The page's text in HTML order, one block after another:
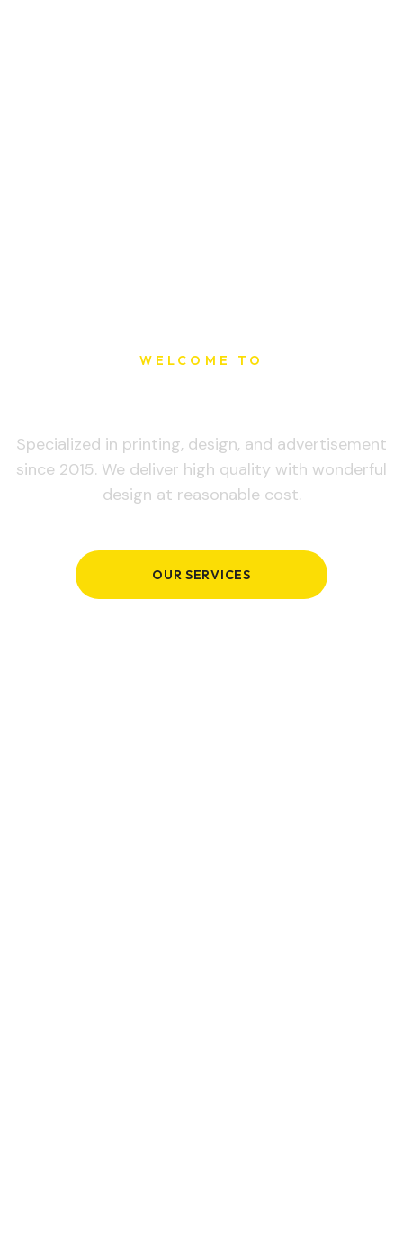
WELCOME TO
Specialized in printing, design, and advertisement
since 2015. We deliver high quality with wonderful
design at reasonable cost.
OUR SERVICES